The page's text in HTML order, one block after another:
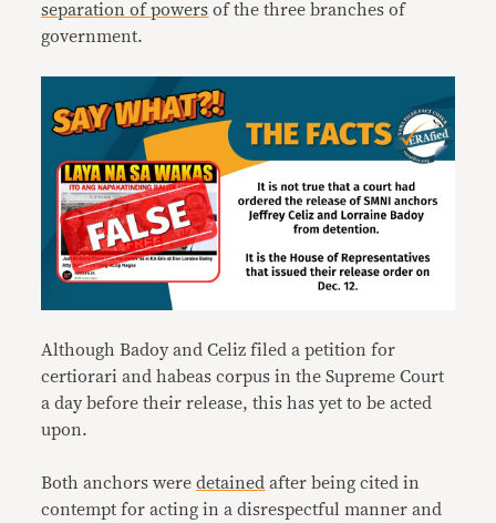
separation of powers of the three branches of
government.
Although Badoy and Celiz filed a petition for
certiorari and habeas corpus in the Supreme Court
a day before their release, this has yet to be acted
upon.
Both anchors weredetained after being cited in
contempt for acting in a disrespectful manner and